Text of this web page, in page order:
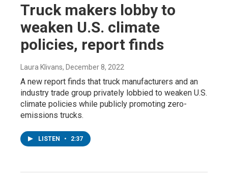
Truck makers lobby to
weaken U.S. climate
policies, report finds
Laura Klivans, December 8, 2022
A new report finds that truck manufacturers and an
industry trade group privately lobbied to weaken U.S.
climate policies while publicly promoting zero-
emissions trucks.
LISTEN • 2:37